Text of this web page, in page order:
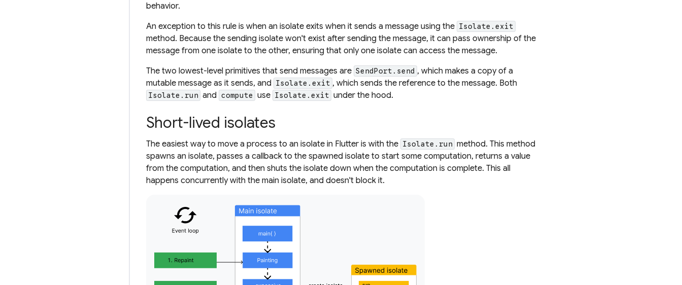
behavior.
An exception to this rule is when an isolate exits when it sends a message using the Isolate.exit
method. Because the sending isolate won't exist after sending the message, it can pass ownership of the
message from one isolate to the other, ensuring that only one isolate can access the message.
The two lowest-level primitives that send messages are SendPort.send , which makes a copy of a
mutable message as it sends, and Isolate.exit , which sends the reference to the message. Both
Isolate.run and compute use Isolate.exit under the hood.
Short-lived isolates
The easiest way to move a process to an isolate in Flutter is with the Isolate.run method. This method
spawns an isolate, passes a callback to the spawned isolate to start some computation, returns a value
from the computation, and then shuts the isolate down when the computation is complete. This all
happens concurrently with the main isolate, and doesn't block it.